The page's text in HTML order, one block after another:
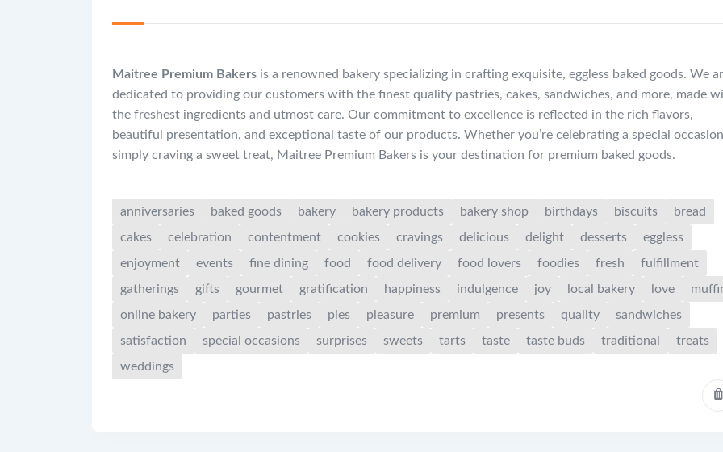
Maitree Premium Bakers is a renowned bakery specializing in crafting exquisite, eggless baked goods. We
dedicated to providing our customers with the finest quality pastries, cakes, sandwiches, and more, made
the freshest ingredients and utmost care. Our commitment to excellence is reflected in the rich flavors,
beautiful presentation, and exceptional taste of our products. Whether you’re celebrating a special
simply craving a sweet treat, Maitree Premium Bakers is your destination for premium baked goods.
anniversaries baked goods bakery bakery products bakery shop birthdays biscuits
bread
cakes
celebration contentment cookies cravings delicious delight desserts
eggless
enjoyment
events fine dining food food delivery food lovers foodies fresh
fulfillment
gatherings
gifts gourmet gratification happiness indulgence joy local bakery love
online bakery
parties pastries pies pleasure premium presents quality
sandwiches
satisfaction
special occasions surprises sweets tarts taste taste buds traditional
treats
weddings